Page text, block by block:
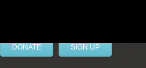
DONATE SIGN UP